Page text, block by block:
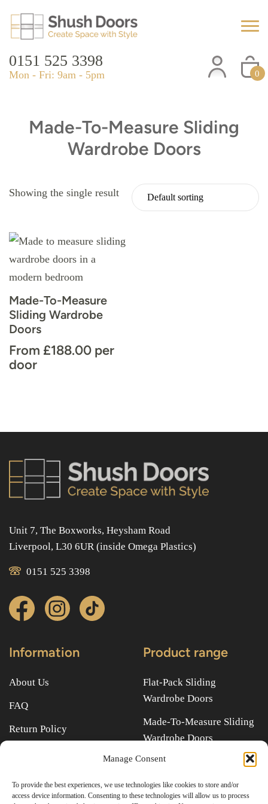
Manage Consent
To provide the best experiences, we use technologies like cookies to store and/or
access device information. Consenting to these technologies will allow us to process
0151 525 3398
Mon - Fri: 9am - 5pm 0
Made-To-Measure Sliding
Wardrobe Doors
Showing the single result
Made-To-Measure
Sliding Wardrobe
Doors
From £188.00 per
door
Unit 7, The Boxworks, Heysham Road
Liverpool, L30 6UR (inside Omega Plastics)
0151 525 3398
Information
About Us
FAQ
Return Policy
Product range
Flat-Pack Sliding
Wardrobe Doors
Made-To-Measure Sliding
Wardrobe Doors
Quick links